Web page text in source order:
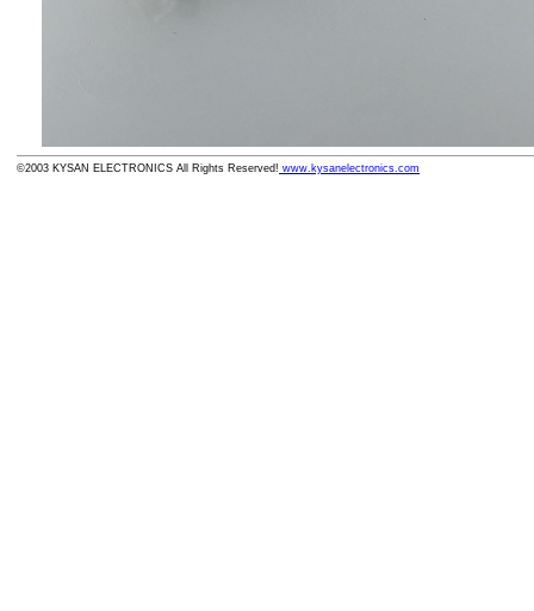
©2003 KYSAN ELECTRONICS All Rights Reserved! www.kysanelectronics.com